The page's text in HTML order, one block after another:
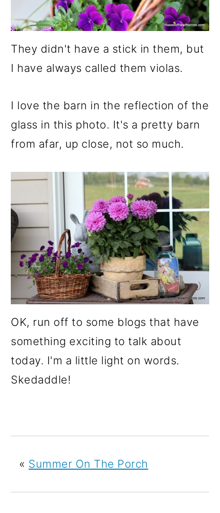
They didn't have a stick in them, but
I have always called them violas.
I love the barn in the reflection of the
glass in this photo. It's a pretty barn
from afar, up close, not so much.
OK, run off to some blogs that have
something exciting to talk about
today. I'm a little light on words.
Skedaddle!
« Summer On The Porch